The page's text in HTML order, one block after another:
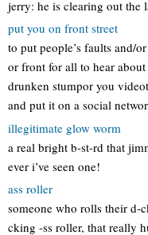
jerry: he is clearing out the
put you on front street
to put people’s faults and/
or front for all to hear
drunken stumpor you
and put it on a social
illegitimate glow worm
a real bright b-st-rd that
ever i’ve seen one!
ass roller
someone who rolls their d-
cking -ss roller, that really